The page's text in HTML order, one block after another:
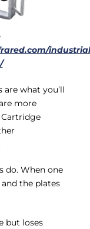
what you’ll
more
do. When one
the plates
but loses